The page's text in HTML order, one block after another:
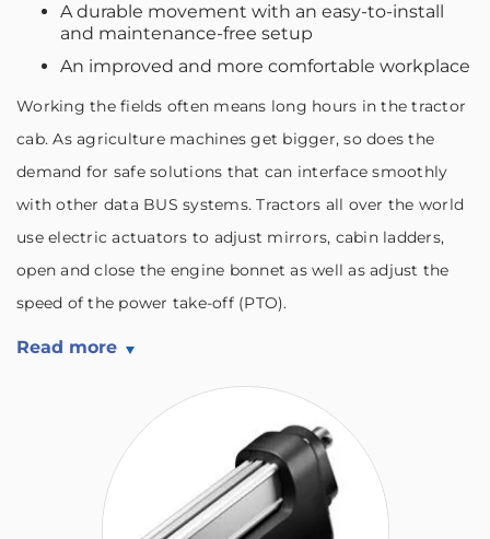
A durable movement with an easy-to-install
and maintenance-free setup
An improved and more comfortable workplace
Working the fields often means long hours in the tractor
cab. As agriculture machines get bigger, so does the
demand for safe solutions that can interface smoothly
with other data BUS systems. Tractors all over the world
use electric actuators to adjust mirrors, cabin ladders,
open and close the engine bonnet as well as adjust the
speed of the power take-off (PTO).
Read more